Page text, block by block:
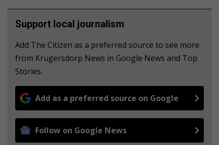
Support local journalism
Add The Citizen as a preferred source to see more
from Krugersdorp News in Google News and Top
Stories.
Add as a preferred source on Google
Follow on Google News